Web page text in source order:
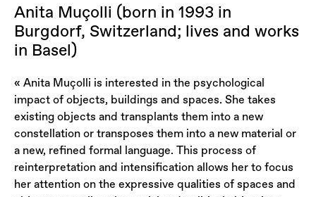
Anita Muçolli (born in 1993 in
Burgdorf, Switzerland; lives and works
in Basel)
« Anita Muçolli is interested in the psychological
impact of objects, buildings and spaces. She takes
existing objects and transplants them into a new
constellation or transposes them into a new material or
a new, refined formal language. This process of
reinterpretation and intensification allows her to focus
her attention on the expressive qualities of spaces and